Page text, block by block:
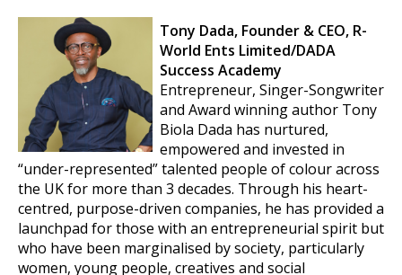
Tony Dada, Founder & CEO, R-
World Ents Limited/DADA
Success Academy
Entrepreneur, Singer-Songwriter
and Award winning author Tony
Biola Dada has nurtured,
empowered and invested in
“under-represented” talented people of colour across
the UK for more than 3 decades. Through his heart-
centred, purpose-driven companies, he has provided a
launchpad for those with an entrepreneurial spirit but
who have been marginalised by society, particularly
women, young people, creatives and social